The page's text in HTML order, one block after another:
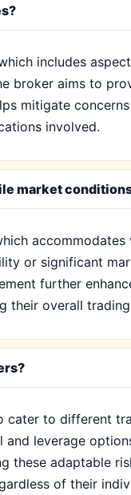
includes
broker aims to
mitigate
involved.
market
or significant
further
their overall
cater to different
leverage
adaptable
of their